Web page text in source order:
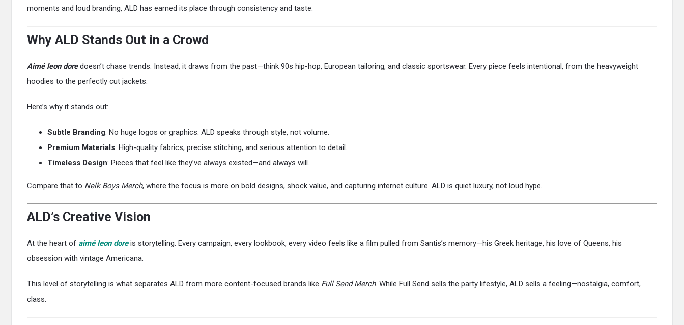
moments and loud branding, ALD has earned its place through consistency and taste.
Why ALD Stands Out in a Crowd
Aimé leon doredoesn’t chase trends. Instead, it draws from the past—think 90s hip-hop, European tailoring, and classic sportswear. Every piece feels intentional, from the heavyweight
hoodies to the perfectly cut jackets.
Here’s why it stands out:
Subtle Branding: No huge logos or graphics. ALD speaks through style, not volume.
Premium Materials: High-quality fabrics, precise stitching, and serious attention to detail.
Timeless Design: Pieces that feel like they’ve always existed—and always will.
Compare that to Nelk Boys Merch, where the focus is more on bold designs, shock value, and capturing internet culture. ALD is quiet luxury, not loud hype.
ALD’s Creative Vision
At the heart of aimé leon doreis storytelling. Every campaign, every lookbook, every video feels like a film pulled from Santis’s memory—his Greek heritage, his love of Queens, his
obsession with vintage Americana.
This level of storytelling is what separates ALD from more content-focused brands like Full Send Merch. While Full Send sells the party lifestyle, ALD sells a feeling—nostalgia, comfort,
class.